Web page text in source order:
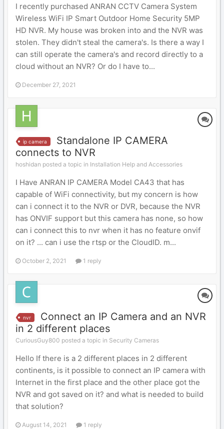
I recently purchased ANRAN CCTV Camera System
Wireless WiFi IP Smart Outdoor Home Security 5MP
HD NVR. My house was broken into and the NVR was
stolen. They didn't steal the camera's. Is there a way I
can still operate the camera's and record directly to a
cloud without an NVR? Or do I have to...
December 27, 2021
ip camera
Standalone IP CAMERA
connects to NVR
hoshidan posted a topic in Installation Help and Accessories
I Have ANRAN IP CAMERA Model CA43 that has
capable of WiFi connectivity, but my concern is how
can i connect it to the NVR or DVR, because the NVR
has ONVIF support but this camera has none, so how
can i connect this to nvr when it has no feature onvif
on it? ... can i use the rtsp or the CloudID. m...
October 2, 2021 1 reply
nvr
Connect an IP Camera and an NVR
in 2 different places
CuriousGuy800 posted a topic in Security Cameras
Hello If there is a 2 different places in 2 different
continents, is it possible to connect an IP camera with
Internet in the first place and the other place got the
NVR and got saved on it? and what is needed to build
that solution?
August 14, 2021 1 reply